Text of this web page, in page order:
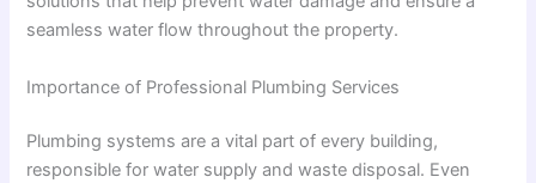
seamless water flow throughout the property.
Importance of Professional Plumbing Services
Plumbing systems are a vital part of every building,
responsible for water supply and waste disposal. Even